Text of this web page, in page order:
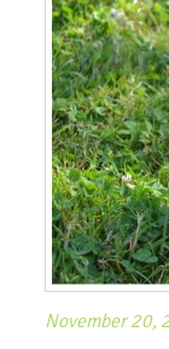
November 20,